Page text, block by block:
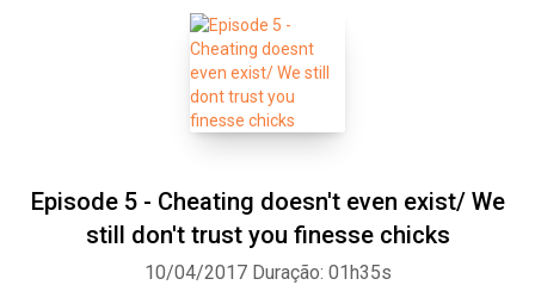
Episode 5 - Cheating doesn't even exist/ We
still don't trust you finesse chicks
10/04/2017 Duração: 01h35s